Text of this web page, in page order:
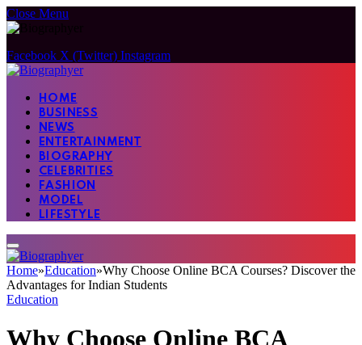
Close Menu
Facebook X (Twitter) Instagram
HOME
BUSINESS
NEWS
ENTERTAINMENT
BIOGRAPHY
CELEBRITIES
FASHION
MODEL
LIFESTYLE
Home»Education»Why Choose Online BCA Courses? Discover the
Advantages for Indian Students
Education
Why Choose Online BCA